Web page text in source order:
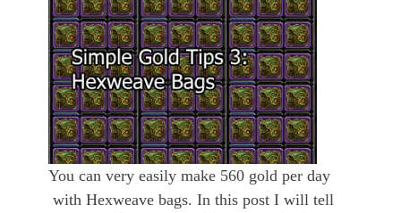
You can very easily make 560 gold per day
with Hexweave bags. In this post I will tell